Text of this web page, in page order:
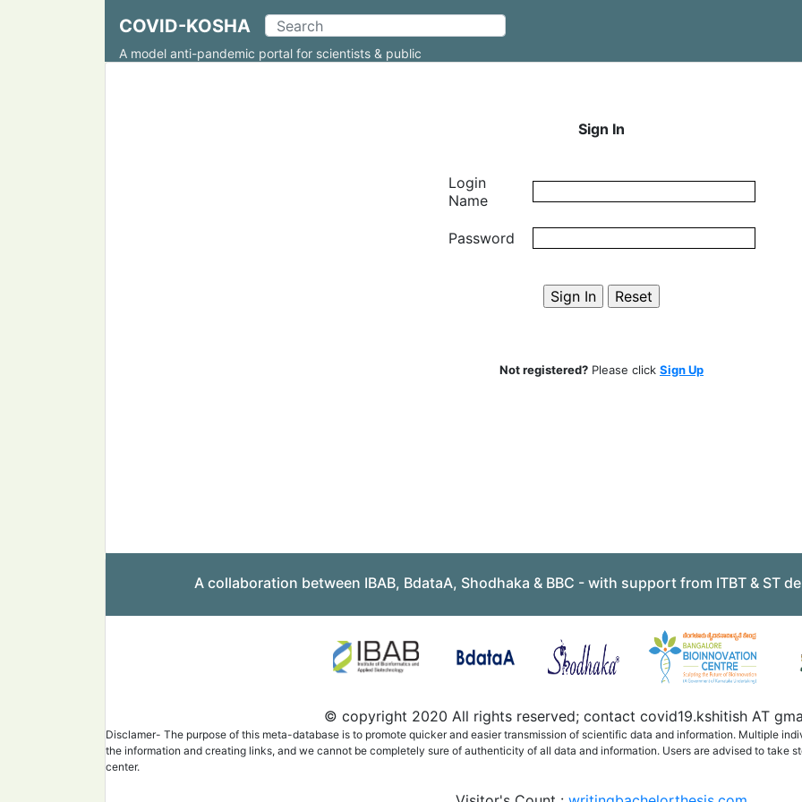
COVID-KOSHA
A model anti-pandemic portal for scientists & public
Sign In
Login
Name
Password
Not registered? Please click Sign Up
A collaboration between IBAB, BdataA, Shodhaka & BBC - with support from ITBT & ST
© copyright 2020 All rights reserved; contact covid19.kshitish AT
Disclamer- The purpose of this meta-database is to promote quicker and easier transmission of scientific data and information. Multiple
the information and creating links, and we cannot be completely sure of authenticity of all data and information. Users are advised to take
center.